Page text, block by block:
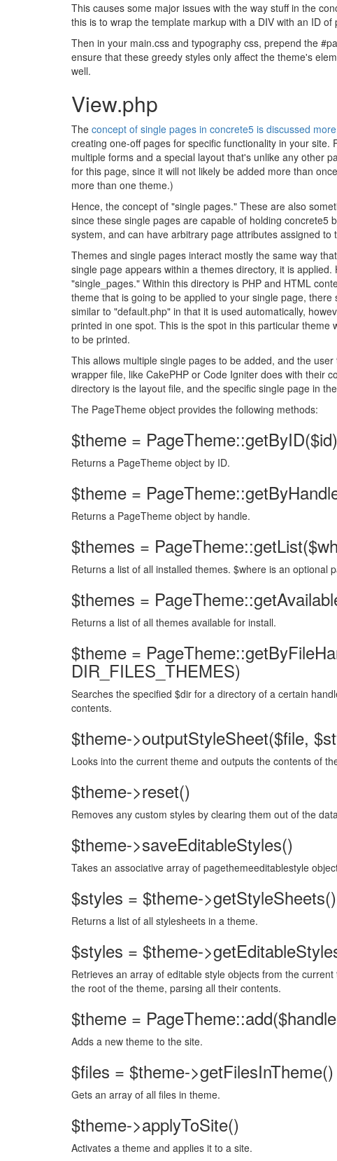
This causes some major issues with the way stuff in the
this is to wrap the template markup with a DIV with an ID
Then in your main.css and typography css, prepend the
ensure that these greedy styles only affect the theme's
well.
View.php
The concept of single pages in concrete5 is discussed
creating one-off pages for specific functionality in your
multiple forms and a special layout that's unlike any other
for this page, since it will not likely be added more than
more than one theme.)
Hence, the concept of "single pages." These are also
since these single pages are capable of holding
system, and can have arbitrary page attributes assigned to
Themes and single pages interact mostly the same way
single page appears within a themes directory, it is
"single_pages." Within this directory is PHP and HTML
theme that is going to be applied to your single page,
similar to "default.php" in that it is used automatically,
printed in one spot. This is the spot in this particular
to be printed.
This allows multiple single pages to be added, and the
wrapper file, like CakePHP or Code Igniter does with their
directory is the layout file, and the specific single page in
The PageTheme object provides the following methods:
$theme = PageTheme::getByID($id)
Returns a PageTheme object by ID.
$theme =
Returns a PageTheme object by handle.
$themes =
Returns a list of all installed themes. $where is an optional
$themes =
Returns a list of all themes available for install.
$theme =
DIR_FILES_THEMES)
Searches the specified $dir for a directory of a certain
contents.
$theme->outputStyleSheet($file,
Looks into the current theme and outputs the contents of
$theme->reset()
Removes any custom styles by clearing them out of the
$theme->saveEditableStyles()
Takes an associative array of pagethemeeditablestyle
$styles = $theme->getStyleSheets()
Returns a list of all stylesheets in a theme.
$styles = $theme-
Retrieves an array of editable style objects from the
the root of the theme, parsing all their contents.
$theme =
Adds a new theme to the site.
$files = $theme->getFilesInTheme()
Gets an array of all files in theme.
$theme->applyToSite()
Activates a theme and applies it to a site.